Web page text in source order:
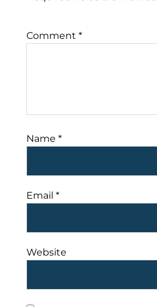
Comment *
Name *
Email *
Website